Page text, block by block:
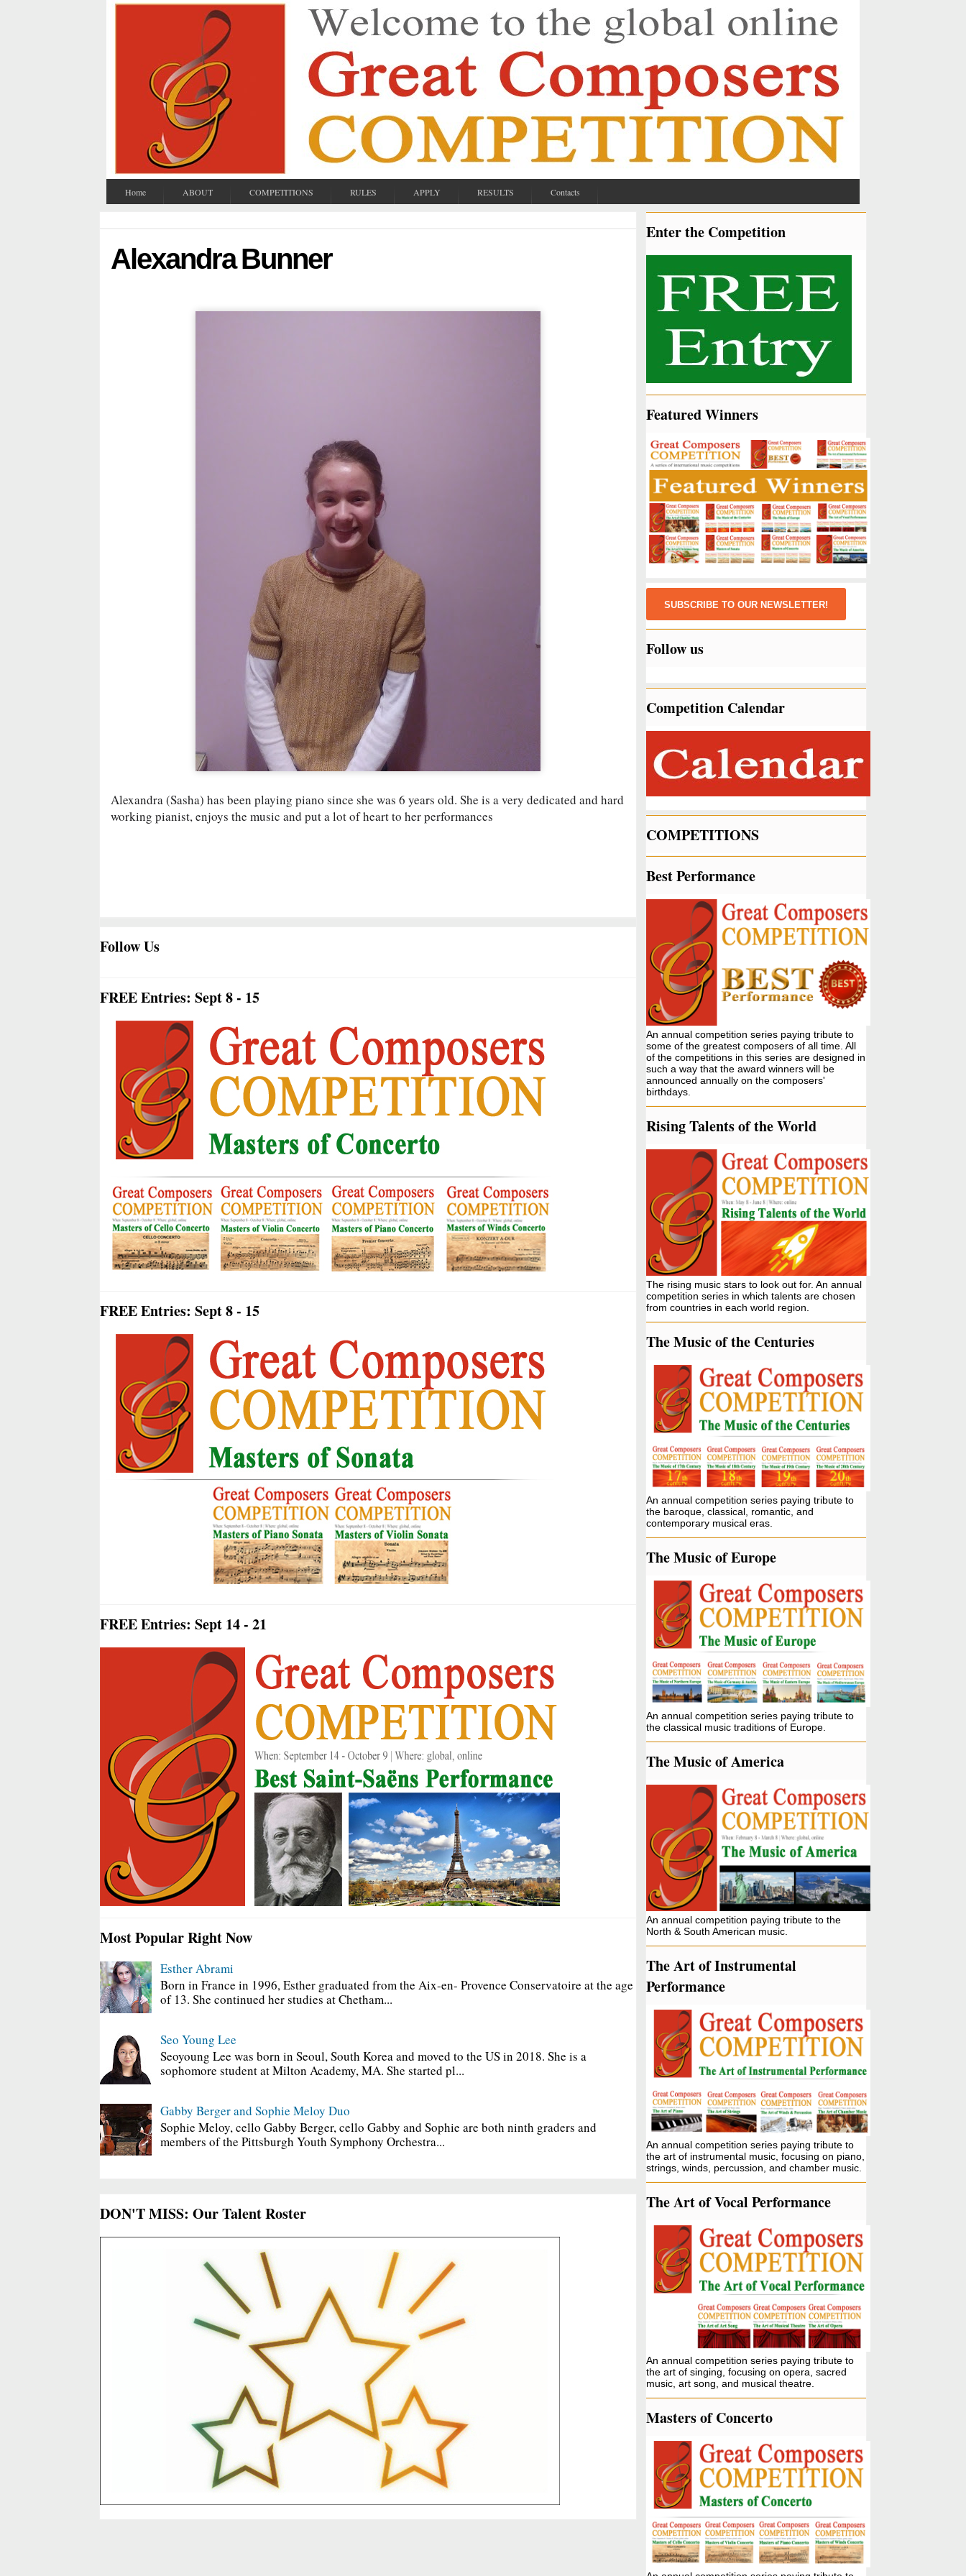
Home ABOUT COMPETITIONS RULES APPLY RESULTS Contacts
Alexandra Bunner
Alexandra (Sasha) has been playing piano since she was 6 years old. She is a very dedicated and hard
working pianist, enjoys the music and put a lot of heart to her performances
Follow Us
FREE Entries: Sept 8 - 15
FREE Entries: Sept 8 - 15
FREE Entries: Sept 14 - 21
Most Popular Right Now
Esther Abrami
Born in France in 1996, Esther graduated from the Aix-en- Provence Conservatoire at the age
of 13. She continued her studies at Chetham...
Seo Young Lee
Seoyoung Lee was born in Seoul, South Korea and moved to the US in 2018. She is a
sophomore student at Milton Academy, MA. She started pl...
Gabby Berger and Sophie Meloy Duo
Sophie Meloy, cello Gabby Berger, cello Gabby and Sophie are both ninth graders and
members of the Pittsburgh Youth Symphony Orchestra...
DON'T MISS: Our Talent Roster
Enter the Competition
Featured Winners
SUBSCRIBE TO OUR NEWSLETTER!
Follow us
Competition Calendar
COMPETITIONS
Best Performance
An annual competition series paying tribute to
some of the greatest composers of all time. All
of the competitions in this series are designed in
such a way that the award winners will be
announced annually on the composers'
birthdays.
Rising Talents of the World
The rising music stars to look out for. An annual
competition series in which talents are chosen
from countries in each world region.
The Music of the Centuries
An annual competition series paying tribute to
the baroque, classical, romantic, and
contemporary musical eras.
The Music of Europe
An annual competition series paying tribute to
the classical music traditions of Europe.
The Music of America
An annual competition paying tribute to the
North & South American music.
The Art of Instrumental
Performance
An annual competition series paying tribute to
the art of instrumental music, focusing on piano,
strings, winds, percussion, and chamber music.
The Art of Vocal Performance
An annual competition series paying tribute to
the art of singing, focusing on opera, sacred
music, art song, and musical theatre.
Masters of Concerto